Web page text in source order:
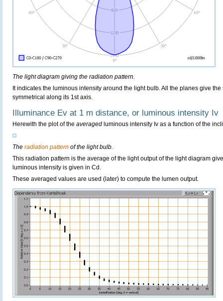
The light diagram giving the radiation pattern.
It indicates the luminous intensity around the light bulb. All the planes give
symmetrical along its 1st axis.
Illuminance Ev at 1 m distance, or luminous intensity Iv
Herewith the plot of the averaged luminous intensity Iv as a function of the
The radiation pattern of the light bulb.
This radiation pattern is the average of the light output of the light diagram
luminous intensity is given in Cd.
These averaged values are used (later) to compute the lumen output.